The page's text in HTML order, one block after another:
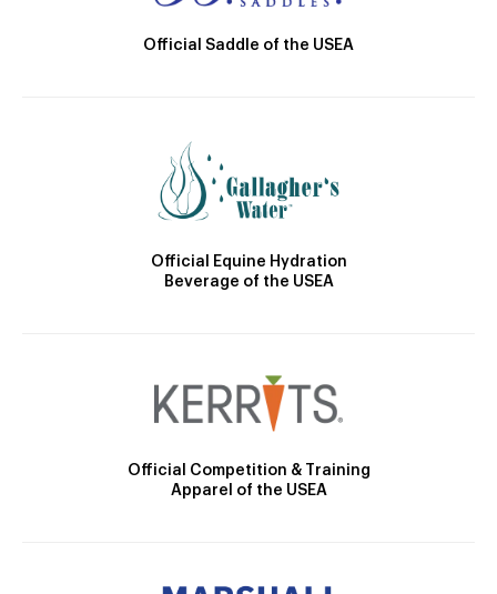
Official Saddle of the USEA
Official Equine Hydration
Beverage of the USEA
Official Competition & Training
Apparel of the USEA